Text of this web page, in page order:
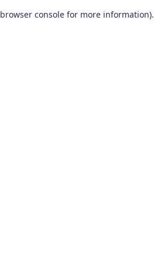
browser console for more information).